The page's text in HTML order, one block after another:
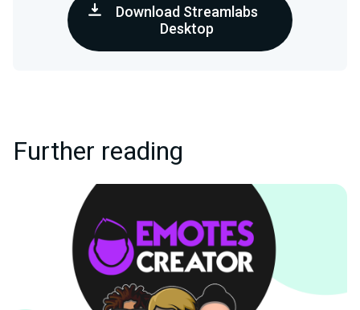
Download Streamlabs
Desktop
Further reading